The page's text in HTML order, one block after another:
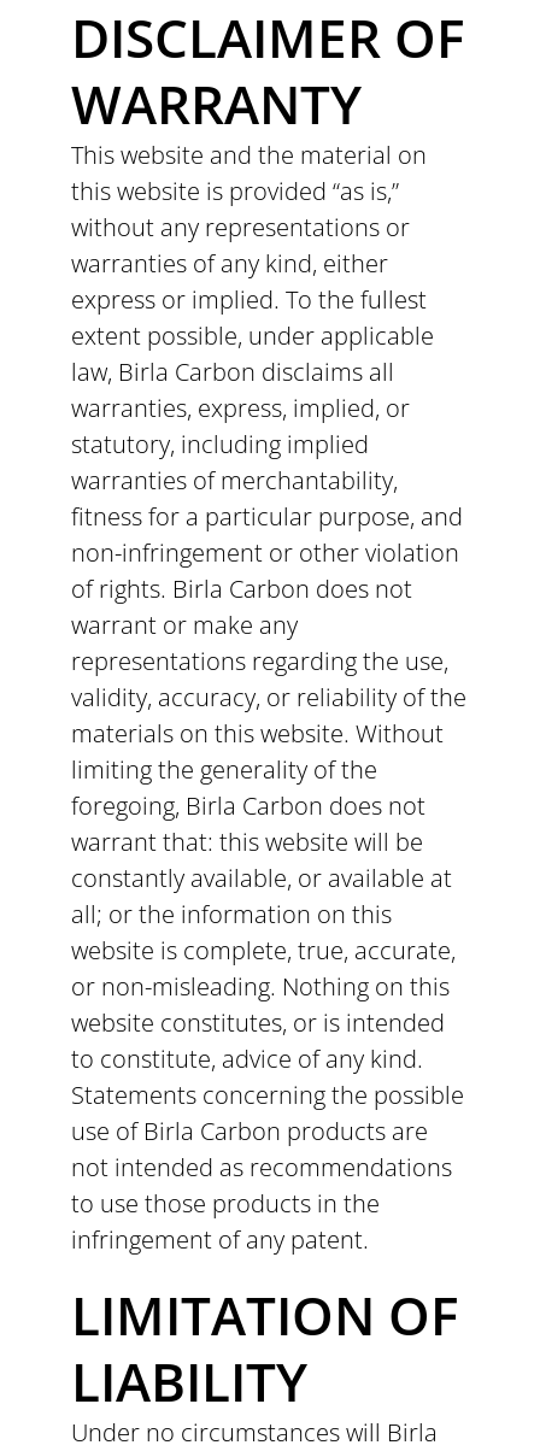
DISCLAIMER OF
WARRANTY
This website and the material on
this website is provided “as is,”
without any representations or
warranties of any kind, either
express or implied. To the fullest
extent possible, under applicable
law, Birla Carbon disclaims all
warranties, express, implied, or
statutory, including implied
warranties of merchantability,
fitness for a particular purpose, and
non-infringement or other violation
of rights. Birla Carbon does not
warrant or make any
representations regarding the use,
validity, accuracy, or reliability of the
materials on this website. Without
limiting the generality of the
foregoing, Birla Carbon does not
warrant that: this website will be
constantly available, or available at
all; or the information on this
website is complete, true, accurate,
or non-misleading. Nothing on this
website constitutes, or is intended
to constitute, advice of any kind.
Statements concerning the possible
use of Birla Carbon products are
not intended as recommendations
to use those products in the
infringement of any patent.
LIMITATION OF
LIABILITY
Under no circumstances will Birla